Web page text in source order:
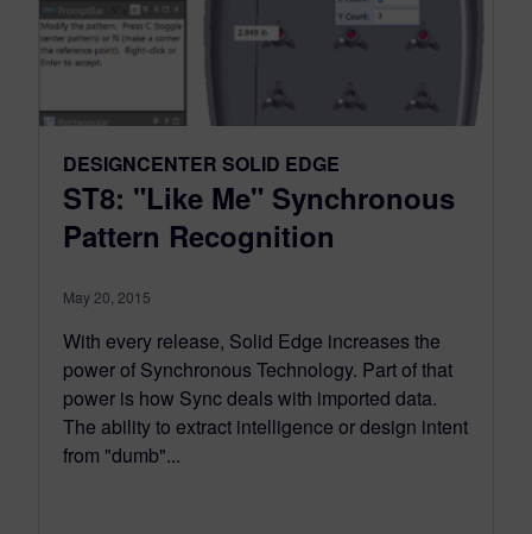
DESIGNCENTER SOLID EDGE
ST8: "Like Me" Synchronous
Pattern Recognition
May 20, 2015
With every release, Solid Edge increases the
power of Synchronous Technology. Part of that
power is how Sync deals with imported data.
The ability to extract intelligence or design intent
from "dumb"...